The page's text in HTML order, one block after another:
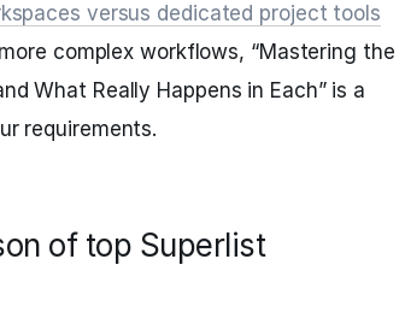
versus dedicated project tools
complex workflows, “Mastering the
What Really Happens in Each” is a
requirements.
of top Superlist